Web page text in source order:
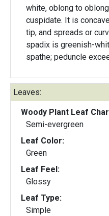
white, oblong to
cuspidate. It is
tip, and spreads or
spadix is greenish-
spathe; peduncle
Leaves:
Woody Plant Leaf
Semi-evergreen
Leaf Color:
Green
Leaf Feel:
Glossy
Leaf Type:
Simple